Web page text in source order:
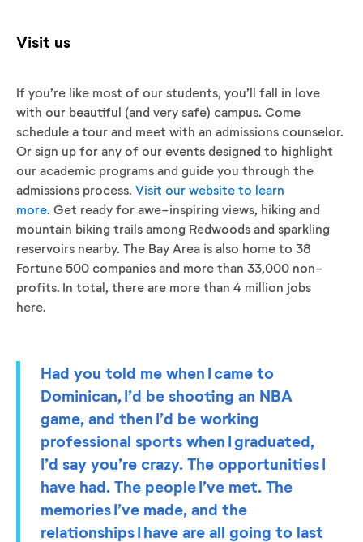
Visit us
If you’re like most of our students, you’ll fall in love
with our beautiful (and very safe) campus. Come
schedule a tour and meet with an admissions counselor.
Or sign up for any of our events designed to highlight
our academic programs and guide you through the
admissions process. Visit our website to learn
more. Get ready for awe-inspiring views, hiking and
mountain biking trails among Redwoods and sparkling
reservoirs nearby. The Bay Area is also home to 38
Fortune 500 companies and more than 33,000 non-
profits. In total, there are more than 4 million jobs
here.
Had you told me when I came to
Dominican, I’d be shooting an NBA
game, and then I’d be working
professional sports when I graduated,
I’d say you’re crazy. The opportunities I
have had. The people I’ve met. The
memories I’ve made, and the
relationships I have are all going to last